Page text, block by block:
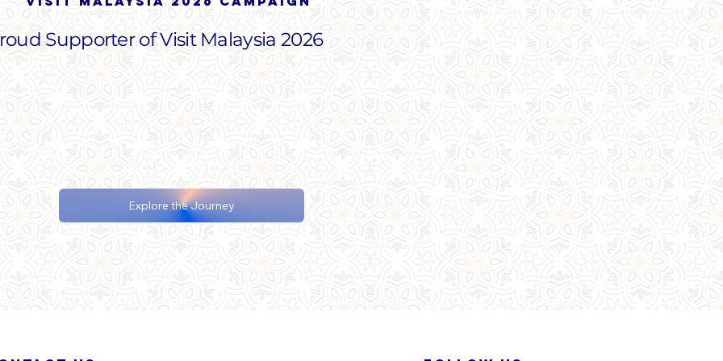
Supporter of Visit Malaysia 2026
Explore the Journey